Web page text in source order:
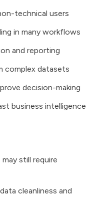
technical users
in many workflows
and reporting
complex datasets
decision-making
business intelligence
still require
cleanliness and